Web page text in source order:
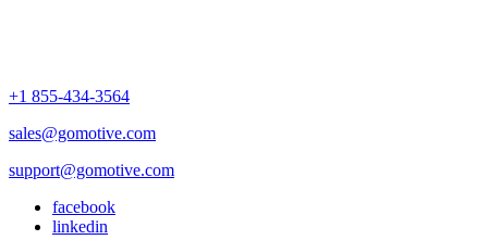
+1 855-434-3564
sales@gomotive.com
support@gomotive.com
facebook
linkedin